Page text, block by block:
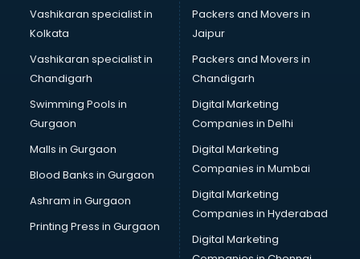
Mep consultant in visakhapatnam
Mortgage consultant in visakhapatnam
Mudra Loan consultant in visakhapatnam
New Zealand Education consultant in visakhapatnam
Online Dating consultant in visakhapatnam
Overseas Education consultant in visakhapatnam
Overseas Job consultant in visakhapatnam
Pan Card consultant in visakhapatnam
Placement consultant in visakhapatnam
Politicial consultant in visakhapatnam
PPC consultant in visakhapatnam
Project Management consultant in visakhapatnam
Property consultant in visakhapatnam
Vashikaran specialist in
Kolkata
Vashikaran specialist in
Chandigarh
Swimming Pools in
Gurgaon
Malls in Gurgaon
Blood Banks in Gurgaon
Ashram in Gurgaon
Printing Press in Gurgaon
Packers and Movers in
Jaipur
Packers and Movers in
Chandigarh
Digital Marketing
Companies in Delhi
Digital Marketing
Companies in Mumbai
Digital Marketing
Companies in Hyderabad
Digital Marketing